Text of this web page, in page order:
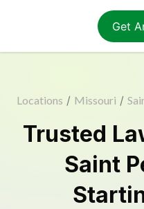
Get
Locations / Missouri /
Trusted
Saint